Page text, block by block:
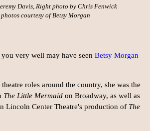
Davis, Right photo by Chris Fenwick
courtesy of Betsy Morgan
very well may have seen Betsy Morgan
roles around the country, she was the
The Little Mermaid on Broadway, as well as
Lincoln Center Theatre's production of The